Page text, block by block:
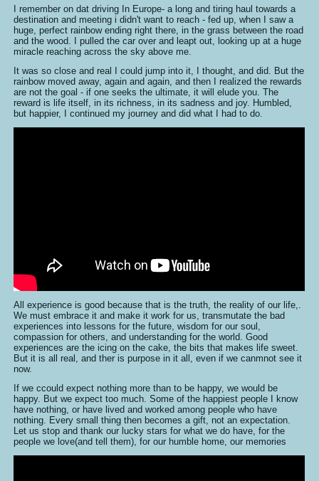
I remember on dat driving In Europe- a long and tiring haul towards a
destination and meeting i didn't want to reach - fed up, when I saw a
huge, perfect rainbow ending right there, in the grass between the road
and the wood. I pulled the car over and leapt out, looking up at a huge
miracle reaching across the sky above me.
It was so close and real I could jump into it, I thought, and did. But the
rainbow moved away, again and again, and then I realized the rewards
are not the goal - if one seeks the ultimate, it will elude you. The
reward is life itself, in its richness, in its sadness and joy. Humbled,
but happier, I continued my journey and did what I had to do.
All experience is good because that is the truth, the reality of our life,.
We must embrace it and make it work for us, transmutate the bad
experiences into lessons for the future, wisdom for our soul,
compassion for others, and understanding for the world. Good
experiences are the icing on the cake, the bits that makes life sweet.
But it is all real, and ther is purpose in it all, even if we canmnot see it
now.
If we ccould expect nothing more than to be happy, we would be
happy. But we expect too much. Some of the happiest people I know
have nothing, or have lived and worked among people who have
nothing. Every small thing then becomes a gift, not an expectation.
Let us stop and thank our lucky stars for what we do have, for the
people we love(and tell them), for our humble home, our memories